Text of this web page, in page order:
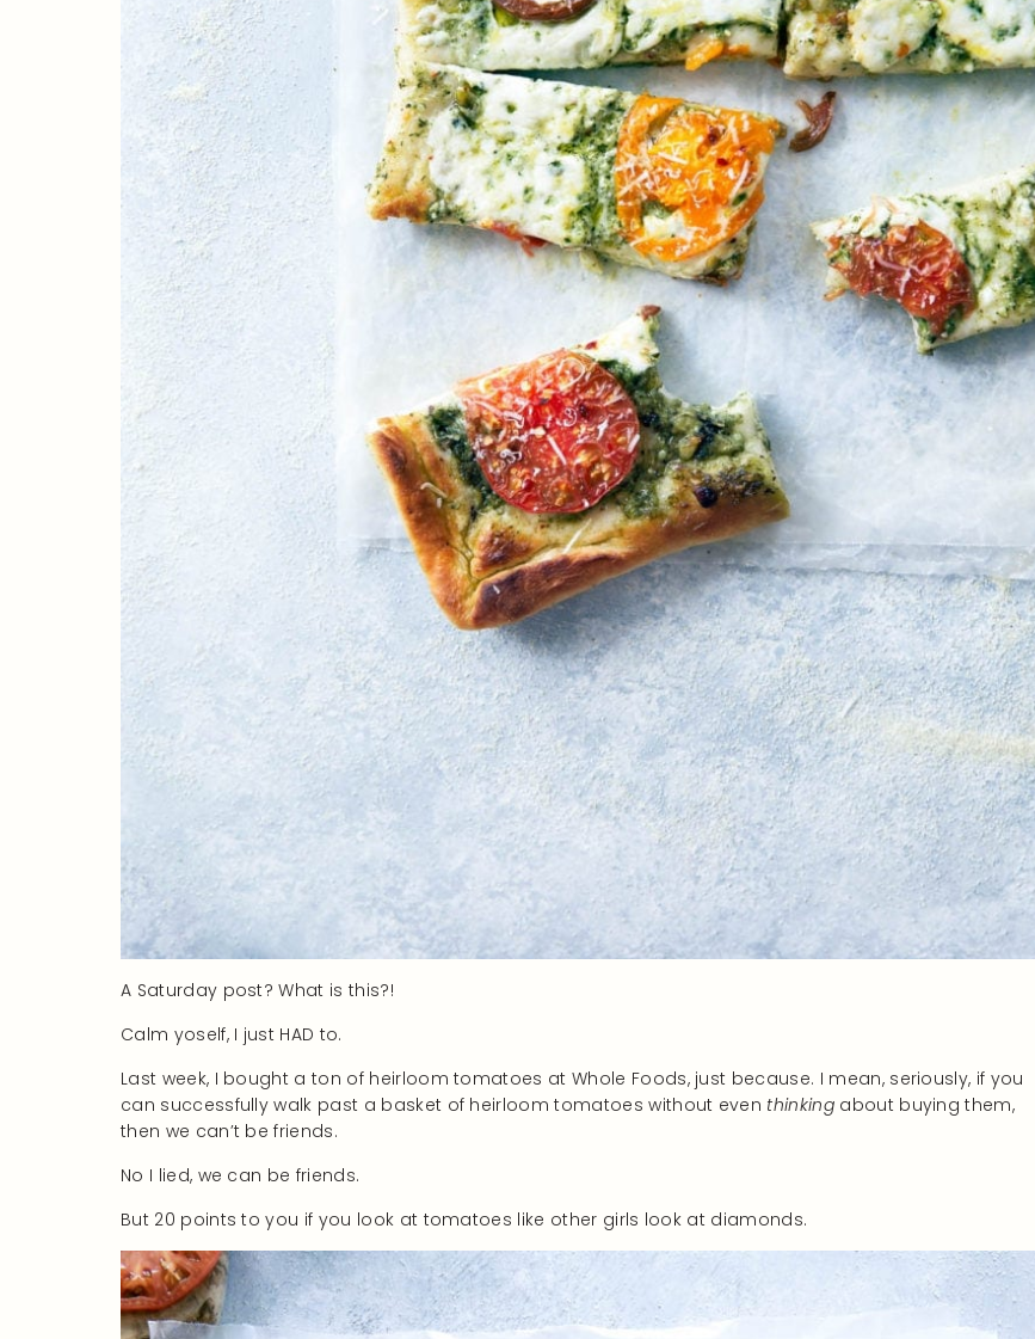
A Saturday post? What is this?!
Calm yoself, I just HAD to.
Last week, I bought a ton of heirloom tomatoes at Whole Foods, just because. I mean, seriously, if you
can successfully walk past a basket of heirloom tomatoes without even thinkingabout buying them,
then we can’t be friends.
No I lied, we can be friends.
But 20 points to you if you look at tomatoes like other girls look at diamonds.